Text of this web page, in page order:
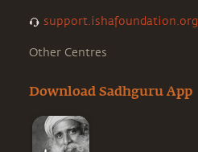
support.ishafoundation.org
Other Centres
Download Sadhguru App